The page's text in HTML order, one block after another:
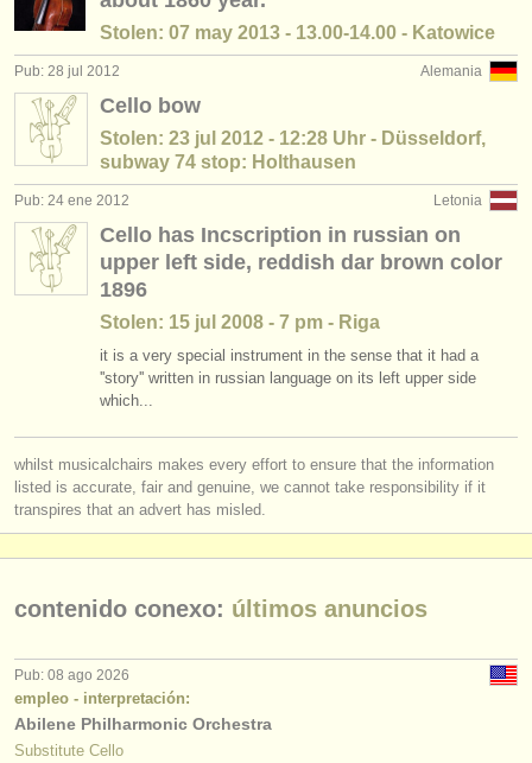
Stolen: 07 may 2013 - 13.00-14.00 - Katowice
Alemania
Pub: 28 jul 2012
Cello bow
Stolen: 23 jul 2012 - 12:28 Uhr - Düsseldorf,
subway 74 stop: Holthausen
Letonia
Pub: 24 ene 2012
Cello has Incscription in russian on
upper left side, reddish dar brown color
1896
Stolen: 15 jul 2008 - 7 pm - Riga
it is a very special instrument in the sense that it had a
''story'' written in russian language on its left upper side
which...
whilst musicalchairs makes every effort to ensure that the information
listed is accurate, fair and genuine, we cannot take responsibility if it
transpires that an advert has misled.
contenido conexo: últimos anuncios
Pub: 08 ago 2026
empleo - interpretación:
Abilene Philharmonic Orchestra
Substitute Cello